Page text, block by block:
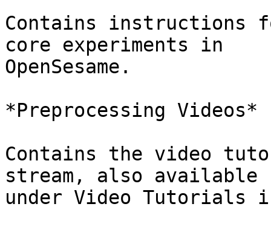
Contains instructions
core experiments in
OpenSesame.
*Preprocessing Videos*
Contains the video
stream, also available
under Video Tutorials